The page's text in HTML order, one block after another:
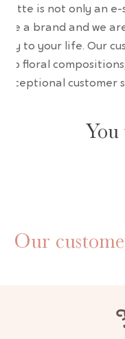
is not only an
are a brand and we
to your life. Our
floral
exceptional customer
You
Our